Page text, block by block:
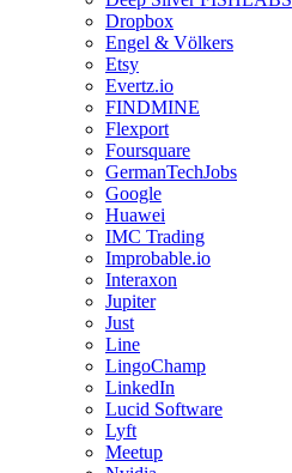
Dropbox
Engel & Völkers
Etsy
Evertz.io
FINDMINE
Flexport
Foursquare
GermanTechJobs
Google
Huawei
IMC Trading
Improbable.io
Interaxon
Jupiter
Just
Line
LingoChamp
LinkedIn
Lucid Software
Lyft
Meetup